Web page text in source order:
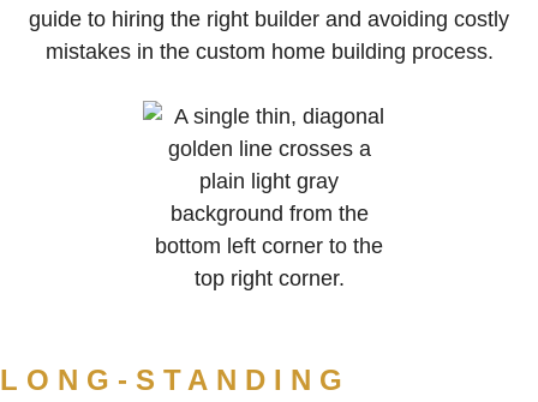
LONG-STANDING